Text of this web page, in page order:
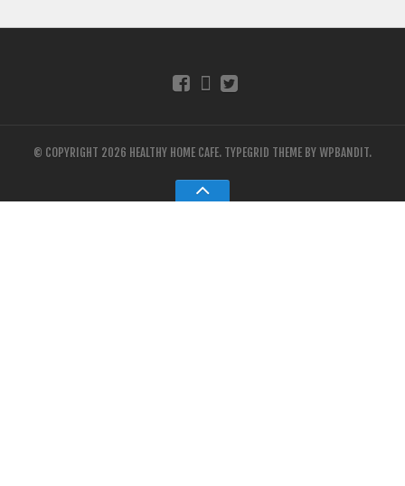
© COPYRIGHT 2026 HEALTHY HOME CAFE. TYPEGRID THEME BYWPBANDIT.